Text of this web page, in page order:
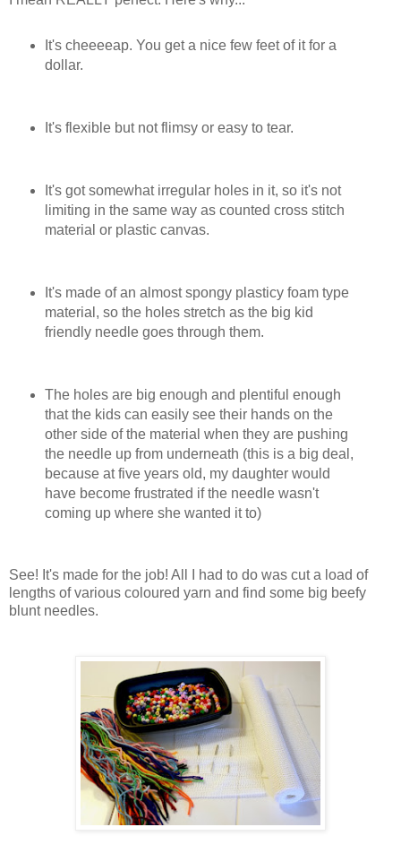
It's cheeeeap. You get a nice few feet of it for a
dollar.
It's flexible but not flimsy or easy to tear.
It's got somewhat irregular holes in it, so it's not
limiting in the same way as counted cross stitch
material or plastic canvas.
It's made of an almost spongy plasticy foam type
material, so the holes stretch as the big kid
friendly needle goes through them.
The holes are big enough and plentiful enough
that the kids can easily see their hands on the
other side of the material when they are pushing
the needle up from underneath (this is a big deal,
because at five years old, my daughter would
have become frustrated if the needle wasn't
coming up where she wanted it to)
See! It's made for the job! All I had to do was cut a load of
lengths of various coloured yarn and find some big beefy
blunt needles.